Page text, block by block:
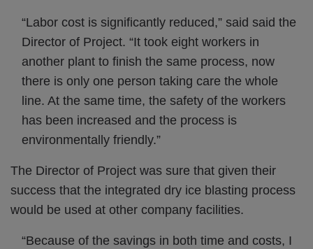
“Labor cost is significantly reduced,” said said the
Director of Project. “It took eight workers in
another plant to finish the same process, now
there is only one person taking care the whole
line. At the same time, the safety of the workers
has been increased and the process is
environmentally friendly.”
The Director of Project was sure that given their
success that the integrated dry ice blasting process
would be used at other company facilities.
“Because of the savings in both time and costs, I